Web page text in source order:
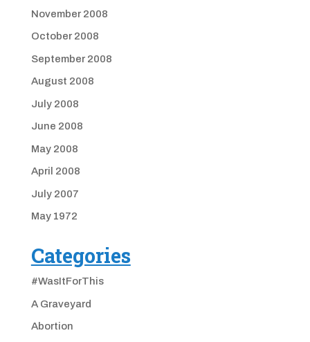
November 2008
October 2008
September 2008
August 2008
July 2008
June 2008
May 2008
April 2008
July 2007
May 1972
Categories
#WasItForThis
A Graveyard
Abortion